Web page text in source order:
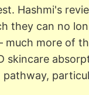
Hashmi's
they can no
more of
skincare